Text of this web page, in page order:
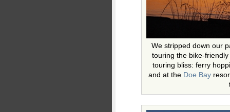
We stripped down our
touring the bike-
touring bliss: ferry
and at the Doe Bay